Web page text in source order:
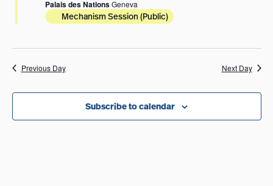
Palais des NationsGeneva
Mechanism Session (Public)
Previous Day Next Day
Subscribe to calendar